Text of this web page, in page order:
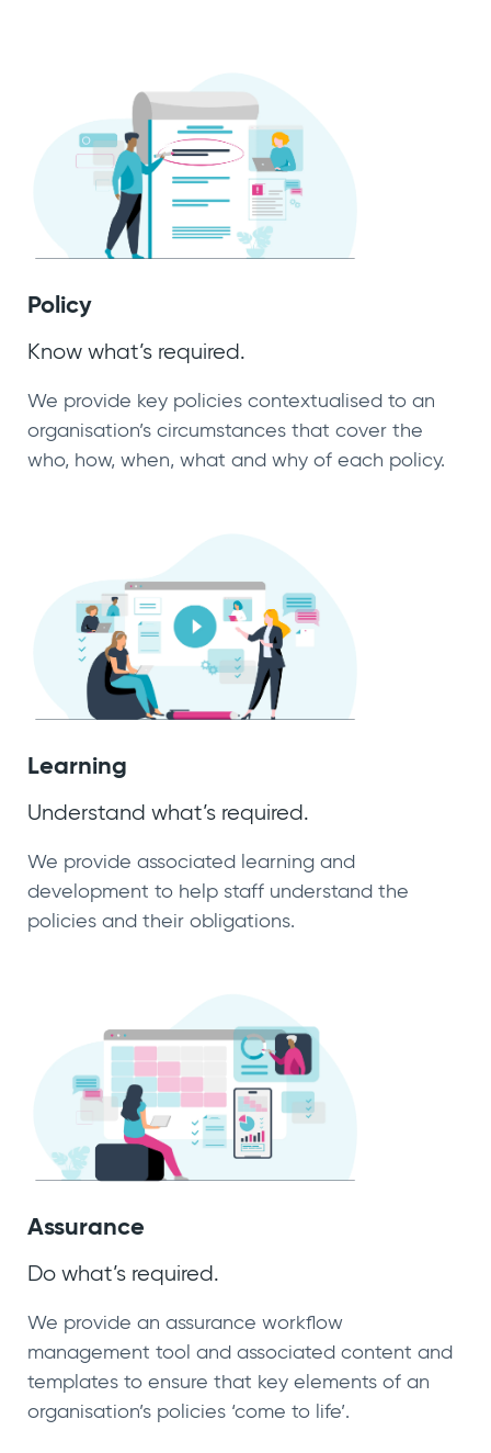
Policy
Know what’s required.
We provide key policies contextualised to an
organisation’s circumstances that cover the
who, how, when, what and why of each policy.
Learning
Understand what’s required.
We provide associated learning and
development to help staff understand the
policies and their obligations.
Assurance
Do what’s required.
We provide an assurance workflow
management tool and associated content and
templates to ensure that key elements of an
organisation’s policies ‘come to life’.